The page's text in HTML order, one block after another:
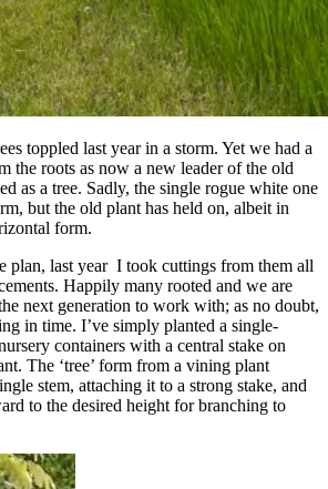
toppled last year in a storm. Yet we had a
the roots as now a new leader of the old
as a tree. Sadly, the single rogue white one
but the old plant has held on, albeit in
form.
plan, last year I took cuttings from them all
Happily many rooted and we are
next generation to work with; as no doubt,
in time. I’ve simply planted a single-
containers with a central stake on
The ‘tree’ form from a vining plant
stem, attaching it to a strong stake, and
to the desired height for branching to